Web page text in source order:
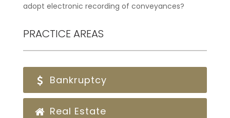
adopt electronic recording of conveyances?
PRACTICE AREAS
Bankruptcy
Real Estate